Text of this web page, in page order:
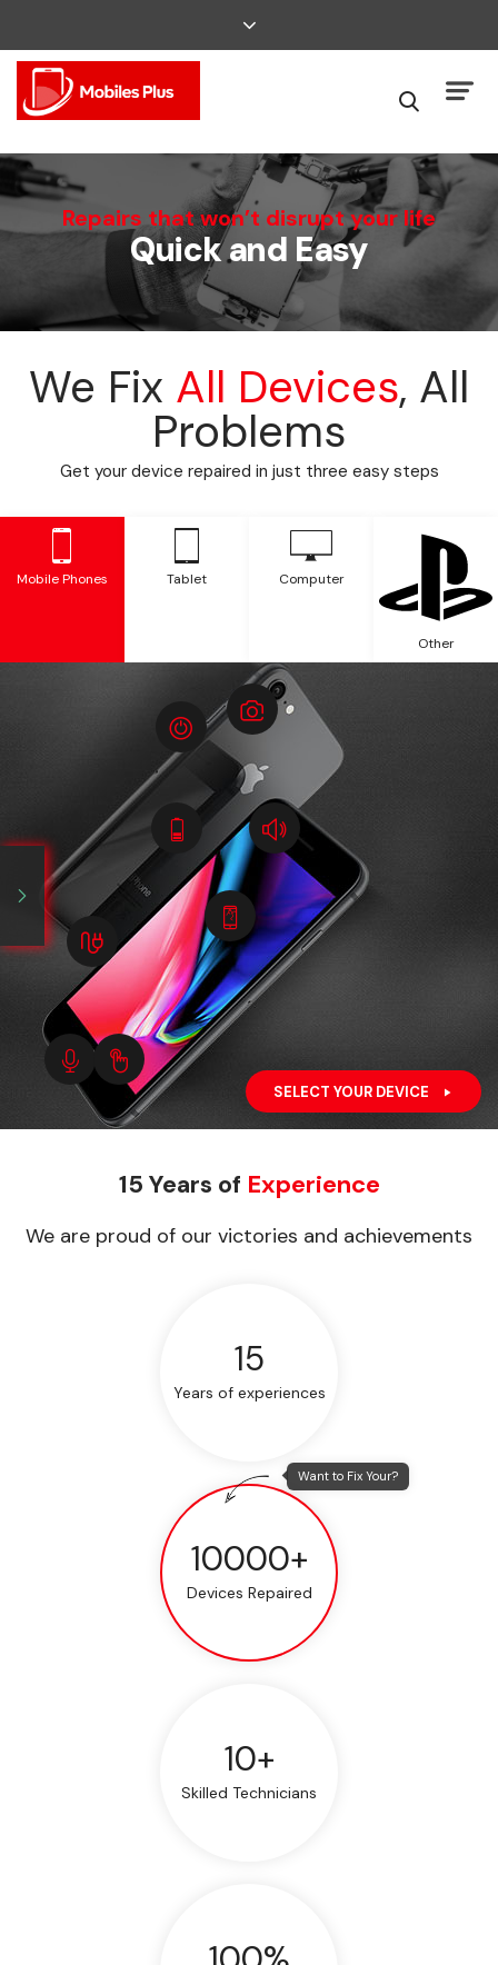
We Can Fix That
Broken Smartphone or Tablet?
Repairs that won’t disrupt your life
Quick and Easy
We Fix All Devices, All
Problems
Get your device repaired in just three easy steps
Mobile Phones Tablet Computer
Other
SELECT YOUR DEVICE
15 Years of Experience
We are proud of our victories and achievements
15
Years of experiences
10000+
Devices Repaired
Want to Fix Your?
10+
Skilled Technicians